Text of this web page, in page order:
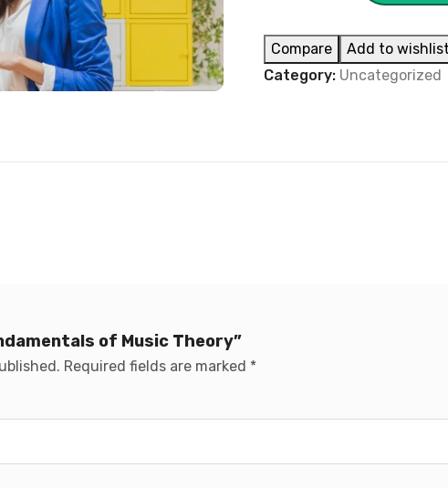
Compare
Add to
Category: Uncategorized
of Music Theory”
Required fields are marked *